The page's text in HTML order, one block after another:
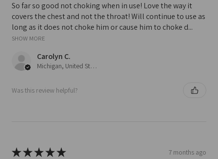
So far so good not choking when in use! Love the way it
covers the chest and not the throat! Will continue to use as
long as it does not choke him or cause him to choke d...
SHOW MORE
Carolyn C.
Michigan, United States
Was this review helpful?
★★★★★ 7 months ago